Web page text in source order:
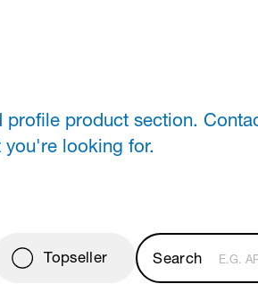
product section.
you're looking for.
Topseller E.G.